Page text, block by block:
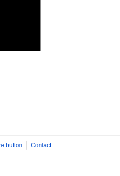
button
Contact